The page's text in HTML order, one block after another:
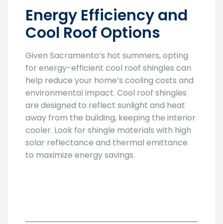
Energy Efficiency and
Cool Roof Options
Given Sacramento’s hot summers, opting
for energy-efficient cool roof shingles can
help reduce your home’s cooling costs and
environmental impact. Cool roof shingles
are designed to reflect sunlight and heat
away from the building, keeping the interior
cooler. Look for shingle materials with high
solar reflectance and thermal emittance
to maximize energy savings.